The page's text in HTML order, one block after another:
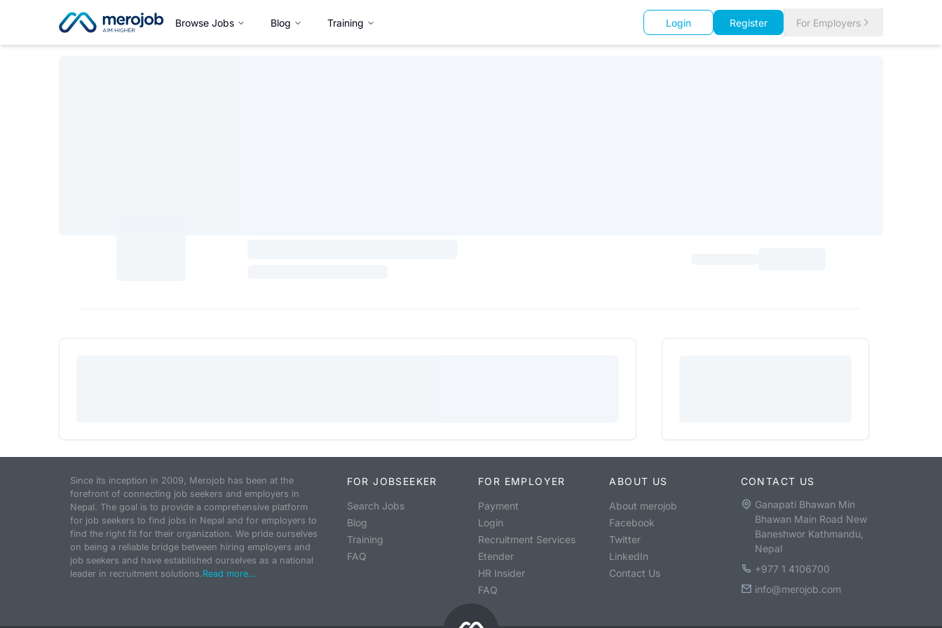
Browse Jobs Blog Training Login Register For Employers
Since its inception in 2009, Merojob has been at the
forefront of connecting job seekers and employers in
Nepal. The goal is to provide a comprehensive platform
for job seekers to find jobs in Nepal and for employers to
find the right fit for their organization. We pride ourselves
on being a reliable bridge between hiring employers and
job seekers and have established ourselves as a national
leader in recruitment solutions.Read more...
FOR JOBSEEKER
Search Jobs
Blog
Training
FAQ
FOR EMPLOYER
Payment
Login
Recruitment Services
Etender
HR Insider
FAQ
ABOUT US
About merojob
Facebook
Twitter
LinkedIn
Contact Us
CONTACT US
Ganapati Bhawan Min
Bhawan Main Road New
Baneshwor Kathmandu,
Nepal
+977 1 4106700
info@merojob.com